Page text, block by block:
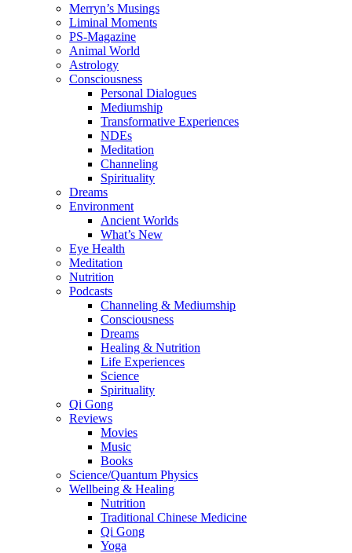
Merryn’s Musings
Liminal Moments
PS-Magazine
Animal World
Astrology
Consciousness
Personal Dialogues
Mediumship
Transformative Experiences
NDEs
Meditation
Channeling
Spirituality
Dreams
Environment
Ancient Worlds
What’s New
Eye Health
Meditation
Nutrition
Podcasts
Channeling & Mediumship
Consciousness
Dreams
Healing & Nutrition
Life Experiences
Science
Spirituality
Qi Gong
Reviews
Movies
Music
Books
Science/Quantum Physics
Wellbeing & Healing
Nutrition
Traditional Chinese Medicine
Qi Gong
Yoga